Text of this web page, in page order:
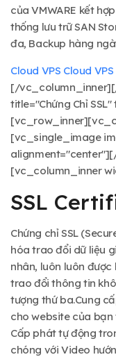
của VMWARE kết
thống lưu trữ SAN
đa, Backup hàng
Cloud VPS Cloud VPS
[/
title="Chứng Chỉ
[vc_single_image
[vc_column_inner
SSL
Chứng chỉ SSL
hóa trao đổi dữ liệu
nhân, luôn luôn
trao đổi thông tin
tượng thứ ba.Cung
cho website của
Cấp phát tự động
chóng với Video